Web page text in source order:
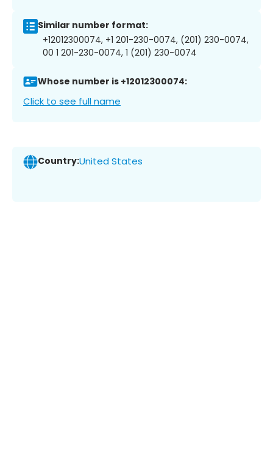
Similar number format:
+12012300074, +1 201-230-0074, (201) 230-0074,
00 1 201-230-0074, 1 (201) 230-0074
Whose number is +12012300074:
Click to see full name
Country:United States